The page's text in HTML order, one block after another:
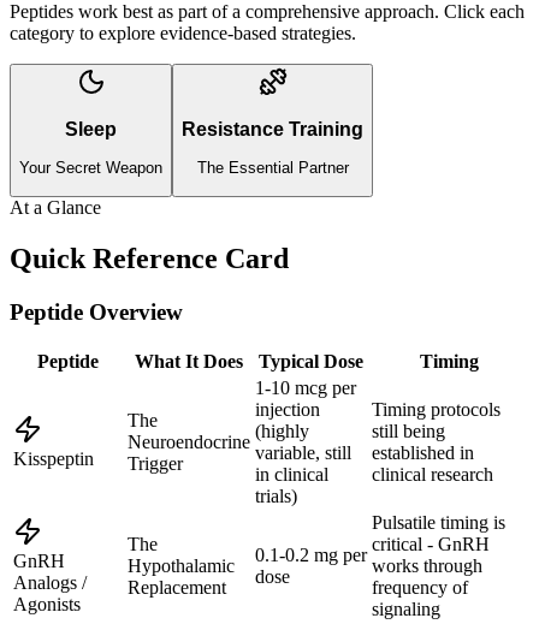
Peptides work best as part of a comprehensive approach. Click each
category to explore evidence-based strategies.
Sleep
Your Secret Weapon
Resistance Training
The Essential Partner
At a Glance
Quick Reference Card
Peptide Overview
Peptide What It Does Typical Dose Timing
Kisspeptin
The
Neuroendocrine
Trigger
1-10 mcg per
injection
(highly
variable, still
in clinical
trials)
Timing protocols
still being
established in
clinical research
GnRH
Analogs /
Agonists
The
Hypothalamic
Replacement
0.1-0.2 mg per
dose
Pulsatile timing is
critical - GnRH
works through
frequency of
signaling